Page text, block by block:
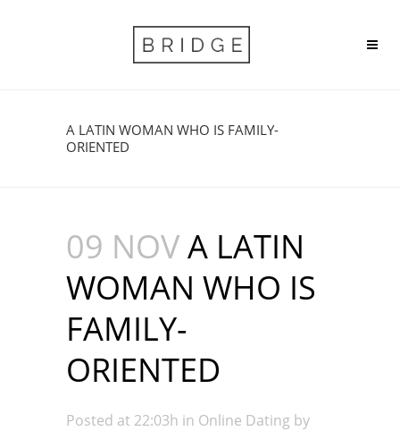
A LATIN WOMAN WHO IS FAMILY-
ORIENTED
09 NOVA LATIN
WOMAN WHO IS
FAMILY-
ORIENTED
Posted at 22:03h in Online Dating by